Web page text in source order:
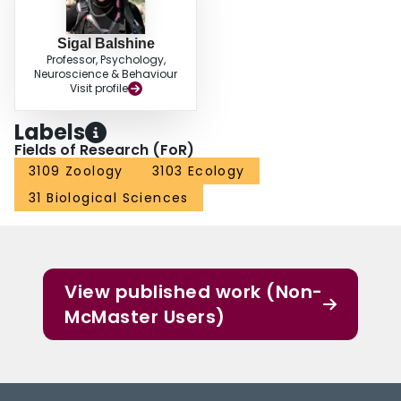
Sigal Balshine
Professor, Psychology,
Neuroscience & Behaviour
Visit profile
Labels
Fields of Research (FoR)
3109 Zoology
3103 Ecology
31 Biological Sciences
View published work (Non-
McMaster Users)